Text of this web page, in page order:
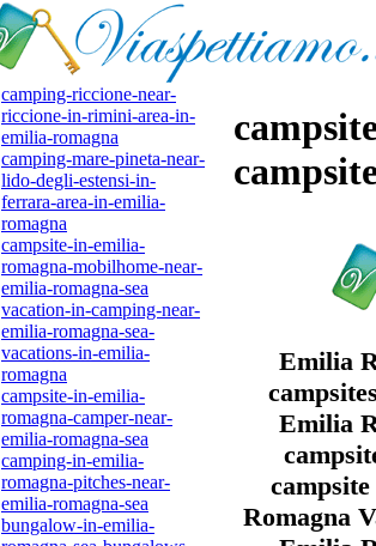
camping-riccione-near-
riccione-in-rimini-area-in-
emilia-romagna
camping-mare-pineta-near-
lido-degli-estensi-in-
ferrara-area-in-emilia-
romagna
campsite-in-emilia-
romagna-mobilhome-near-
emilia-romagna-sea
vacation-in-camping-near-
emilia-romagna-sea-
vacations-in-emilia-
romagna
campsite-in-emilia-
romagna-camper-near-
emilia-romagna-sea
camping-in-emilia-
romagna-pitches-near-
emilia-romagna-sea
bungalow-in-emilia-
Emilia
Emilia
Romagna